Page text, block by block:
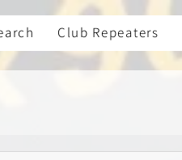
Club Repeaters